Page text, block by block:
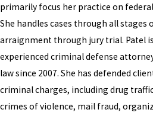
primarily focus her practice on
She handles cases through all
arraignment through jury trial. Patel
experienced criminal defense
law since 2007. She has defended
criminal charges, including drug
crimes of violence, mail fraud,